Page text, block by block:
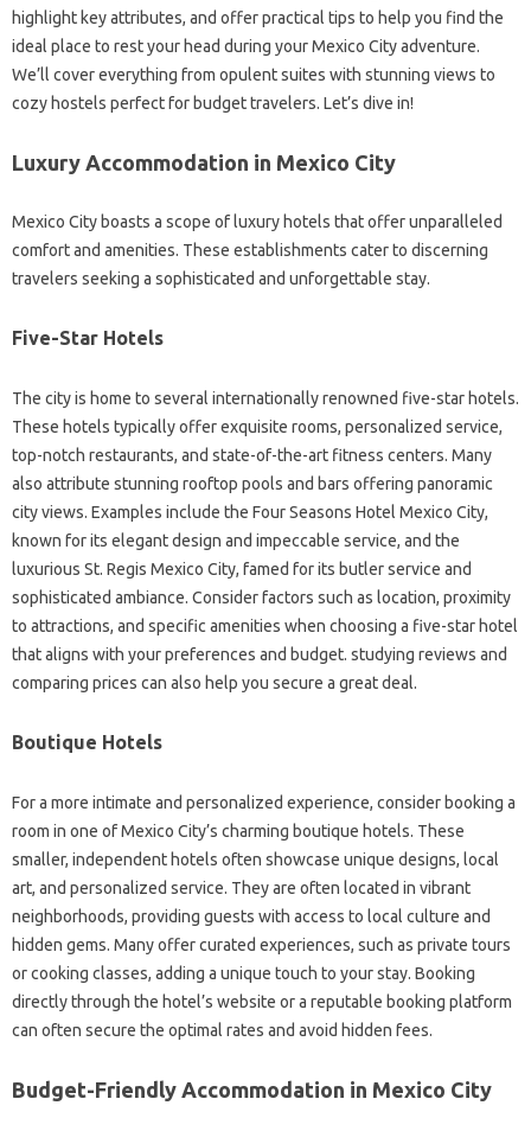
highlight key attributes, and offer practical tips to help you find the
ideal place to rest your head during your Mexico City adventure.
We’ll cover everything from opulent suites with stunning views to
cozy hostels perfect for budget travelers. Let’s dive in!
Luxury Accommodation in Mexico City
Mexico City boasts a scope of luxury hotels that offer unparalleled
comfort and amenities. These establishments cater to discerning
travelers seeking a sophisticated and unforgettable stay.
Five-Star Hotels
The city is home to several internationally renowned five-star hotels.
These hotels typically offer exquisite rooms, personalized service,
top-notch restaurants, and state-of-the-art fitness centers. Many
also attribute stunning rooftop pools and bars offering panoramic
city views. Examples include the Four Seasons Hotel Mexico City,
known for its elegant design and impeccable service, and the
luxurious St. Regis Mexico City, famed for its butler service and
sophisticated ambiance. Consider factors such as location, proximity
to attractions, and specific amenities when choosing a five-star hotel
that aligns with your preferences and budget. studying reviews and
comparing prices can also help you secure a great deal.
Boutique Hotels
For a more intimate and personalized experience, consider booking a
room in one of Mexico City’s charming boutique hotels. These
smaller, independent hotels often showcase unique designs, local
art, and personalized service. They are often located in vibrant
neighborhoods, providing guests with access to local culture and
hidden gems. Many offer curated experiences, such as private tours
or cooking classes, adding a unique touch to your stay. Booking
directly through the hotel’s website or a reputable booking platform
can often secure the optimal rates and avoid hidden fees.
Budget-Friendly Accommodation in Mexico City